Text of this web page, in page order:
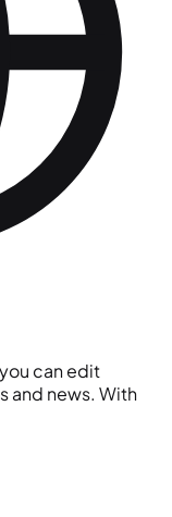
can edit
and news. With